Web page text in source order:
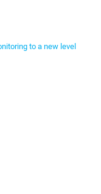
to a new level